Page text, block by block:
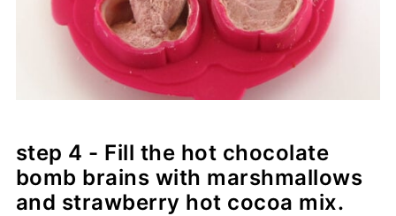
step 4 - Fill the hot chocolate
bomb brains with marshmallows
and strawberry hot cocoa mix.